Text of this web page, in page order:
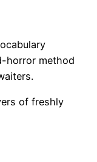
horror method
of freshly